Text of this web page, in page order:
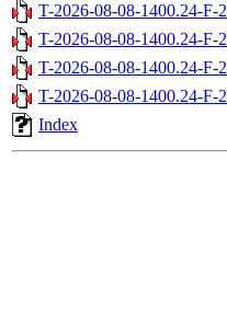
T-2026-08-08-1400.24-F-
T-2026-08-08-1400.24-F-
T-2026-08-08-1400.24-F-
T-2026-08-08-1400.24-F-
Index